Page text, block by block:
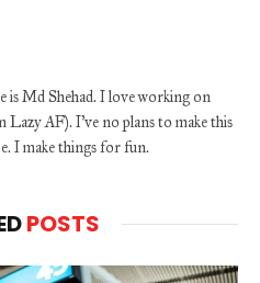
is Md Shehad. I love working on
Lazy AF). I've no plans to make this
I make things for fun.
POSTS